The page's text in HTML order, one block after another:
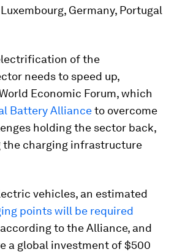
Germany, Portugal
of the
needs to speed up,
Economic Forum, which
Battery Allianceto overcome
holding the sector back,
the charging infrastructure
vehicles, an estimated
points will be required
to the Alliance, and
a global investment of $500